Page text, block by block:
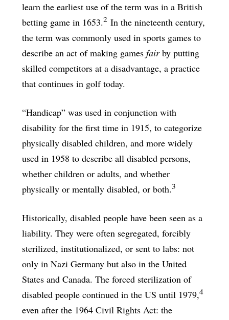
learn the earliest use of the term was in a British
betting game in 1653.2 In the nineteenth century,
the term was commonly used in sports games to
describe an act of making games fairby putting
skilled competitors at a disadvantage, a practice
that continues in golf today.
“Handicap” was used in conjunction with
disability for the first time in 1915, to categorize
physically disabled children, and more widely
used in 1958 to describe all disabled persons,
whether children or adults, and whether
physically or mentally disabled, or both.3
Historically, disabled people have been seen as a
liability. They were often segregated, forcibly
sterilized, institutionalized, or sent to labs: not
only in Nazi Germany but also in the United
States and Canada. The forced sterilization of
disabled people continued in the US until 1979,4
even after the 1964 Civil Rights Act: the